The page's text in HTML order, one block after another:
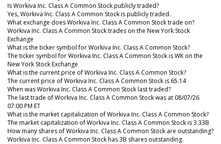
Is Workiva Inc. Class A Common Stock publicly traded?
Yes, Workiva Inc. Class A Common Stock is publicly traded.
What exchange does Workiva Inc. Class A Common Stock trade on?
Workiva Inc. Class A Common Stock trades on the New York Stock
Exchange
What is the ticker symbol for Workiva Inc. Class A Common Stock?
The ticker symbol for Workiva Inc. Class A Common Stock is WK on the
New York Stock Exchange
What is the current price of Workiva Inc. Class A Common Stock?
The current price of Workiva Inc. Class A Common Stock is 65.14
When was Workiva Inc. Class A Common Stock last traded?
The last trade of Workiva Inc. Class A Common Stock was at 08/07/26
07:00 PM ET
What is the market capitalization of Workiva Inc. Class A Common Stock?
The market capitalization of Workiva Inc. Class A Common Stock is 3.33B
How many shares of Workiva Inc. Class A Common Stock are outstanding?
Workiva Inc. Class A Common Stock has 3B shares outstanding.